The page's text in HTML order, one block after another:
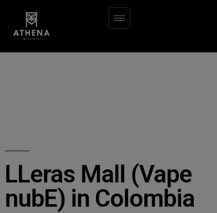
LLeras Mall (Vape
nubE) in Colombia